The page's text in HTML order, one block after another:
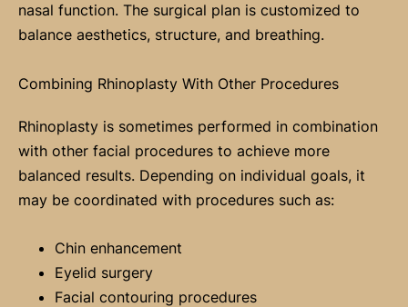
nasal function. The surgical plan is customized to
balance aesthetics, structure, and breathing.
Combining Rhinoplasty With Other Procedures
Rhinoplasty is sometimes performed in combination
with other facial procedures to achieve more
balanced results. Depending on individual goals, it
may be coordinated with procedures such as:
Chin enhancement
Eyelid surgery
Facial contouring procedures